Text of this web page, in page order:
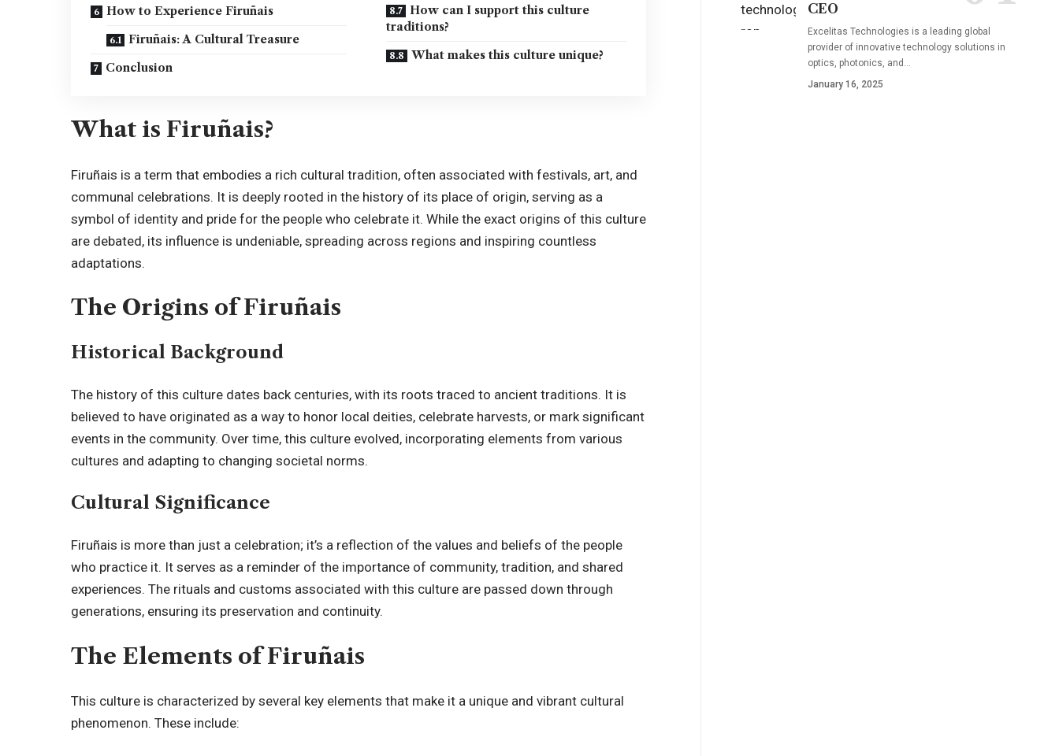
How to Experience Firuñais
Firuñais: A Cultural Treasure
Conclusion
How can I support this culture
traditions?
What makes this culture unique?
What is Firuñais?
Firuñais is a term that embodies a rich cultural tradition, often associated with festivals, art, and
communal celebrations. It is deeply rooted in the history of its place of origin, serving as a
symbol of identity and pride for the people who celebrate it. While the exact origins of this culture
are debated, its influence is undeniable, spreading across regions and inspiring countless
adaptations.
The Origins of Firuñais
Historical Background
The history of this culture dates back centuries, with its roots traced to ancient traditions. It is
believed to have originated as a way to honor local deities, celebrate harvests, or mark significant
events in the community. Over time, this culture evolved, incorporating elements from various
cultures and adapting to changing societal norms.
Cultural Significance
Firuñais is more than just a celebration; it’s a reflection of the values and beliefs of the people
who practice it. It serves as a reminder of the importance of community, tradition, and shared
experiences. The rituals and customs associated with this culture are passed down through
generations, ensuring its preservation and continuity.
The Elements of Firuñais
This culture is characterized by several key elements that make it a unique and vibrant cultural
phenomenon. These include:
CEO
Excelitas Technologies is a leading global
provider of innovative technology solutions in
optics, photonics, and …
January 16, 2025